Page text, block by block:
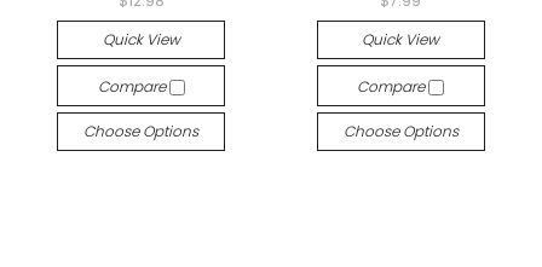
Quick View
Compare
Choose Options
Quick View
Compare
Choose Options